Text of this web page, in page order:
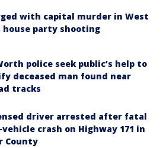
with capital murder in West
house party shooting
police seek public’s help to
deceased man found near
tracks
driver arrested after fatal
crash on Highway 171 in
County